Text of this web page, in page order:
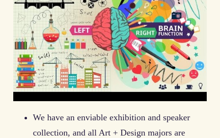
We have an enviable exhibition and speaker
collection, and all Art + Design majors are